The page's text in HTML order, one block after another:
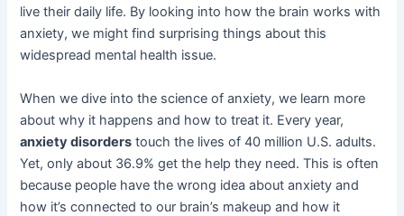
live their daily life. By looking into how the brain works with
anxiety, we might find surprising things about this
widespread mental health issue.
When we dive into the science of anxiety, we learn more
about why it happens and how to treat it. Every year,
anxiety disorders touch the lives of 40 million U.S. adults.
Yet, only about 36.9% get the help they need. This is often
because people have the wrong idea about anxiety and
how it’s connected to our brain’s makeup and how it